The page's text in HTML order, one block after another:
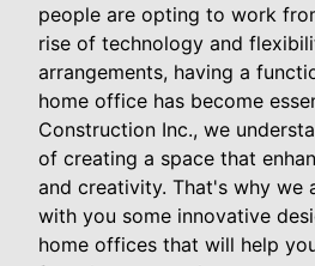
people are opting to work
rise of technology and
arrangements, having a
home office has become
Construction Inc., we
of creating a space that
and creativity. That's why we
with you some innovative
home offices that will help